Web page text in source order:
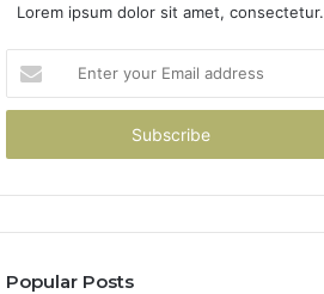
Lorem ipsum dolor sit amet, consectetur.
your
Email
Popular Posts